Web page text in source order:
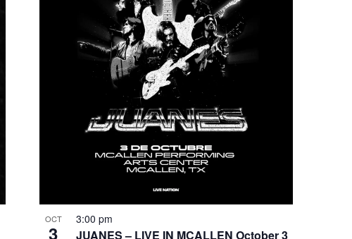
OCT
3
JUANES – LIVE IN MCALLEN October 3
3:00 pm